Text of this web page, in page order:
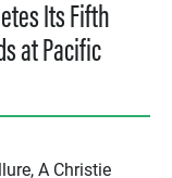
Its Fifth
at Pacific
A Christie